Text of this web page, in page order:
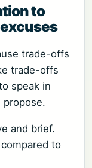
to
trade-offs
trade-offs
speak in
propose.
and brief.
to